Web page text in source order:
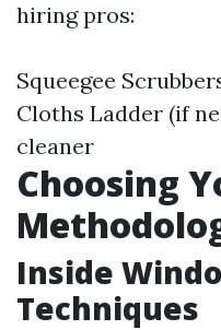
hiring pros:
Squeegee
Cloths Ladder (if
cleaner
Choosing
Inside
Techniques